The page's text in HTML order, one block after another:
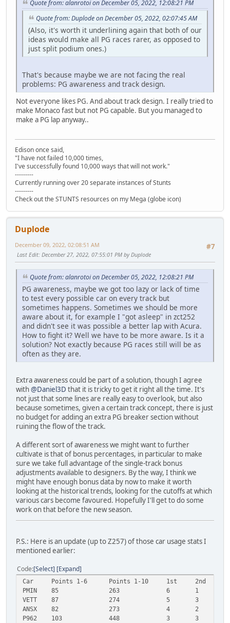
Quote from: alanrotoi on December 05, 2022, 12:08:21 PM
Quote from: Duplode on December 05, 2022, 02:07:45 AM
(Also, it's worth it underlining again that both of our
ideas would make all PG races rarer, as opposed to
just split podium ones.)
That's because maybe we are not facing the real
problems: PG awareness and track design.
Not everyone likes PG. And about track design. I really tried to
make Monaco fast but not PG capable. But you managed to
make a PG lap anyway..
Edison once said,
"I have not failed 10,000 times,
I've successfully found 10,000 ways that will not work."
---------
Currently running over 20 separate instances of Stunts
---------
Check out the STUNTS resources on my Mega (globe icon)
Duplode
#7
December 09, 2022, 02:08:51 AM
Last Edit: December 27, 2022, 07:55:01 PM by Duplode
Quote from: alanrotoi on December 05, 2022, 12:08:21 PM
PG awareness, maybe we got too lazy or lack of time
to test every possible car on every track but
sometimes happens. Sometimes we should be more
aware about it, for example I "got asleep" in zct252
and didn't see it was possible a better lap with Acura.
How to fight it? Well we have to be more aware. Is it a
solution? Not exactly because PG races still will be as
often as they are.
Extra awareness could be part of a solution, though I agree
with@Daniel3D that it is tricky to get it right all the time. It's
not just that some lines are really easy to overlook, but also
because sometimes, given a certain track concept, there is just
no budget for adding an extra PG breaker section without
ruining the flow of the track.
A different sort of awareness we might want to further
cultivate is that of bonus percentages, in particular to make
sure we take full advantage of the single-track bonus
adjustments available to designers. By the way, I think we
might have enough bonus data by now to make it worth
looking at the historical trends, looking for the cutoffs at which
various cars become favoured. Hopefully I'll get to do some
work on that before the new season.
P.S.: Here is an update (up to Z257) of those car usage stats I
mentioned earlier:
Code Select Expand
Car Points 1-6 Points 1-10 1st 2nd
PMIN
85 263 6 1
VETT
87 274 5 3
ANSX
82 273 4 2
P962
103 448 3 3